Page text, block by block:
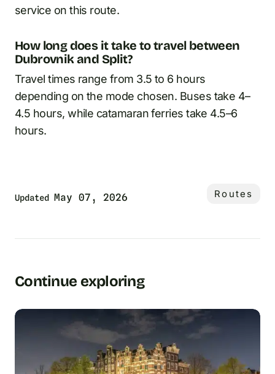
service on this route.
How long does it take to travel between
Dubrovnik and Split?
Travel times range from 3.5 to 6 hours
depending on the mode chosen. Buses take 4–
4.5 hours, while catamaran ferries take 4.5–6
hours.
Updated May 07, 2026 Routes
Continue exploring